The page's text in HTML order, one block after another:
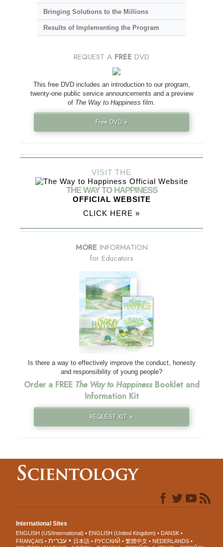
Bringing Solutions to the Millions
Results of Implementing the Program
REQUEST A FREE DVD
This free DVD includes an introduction to our program,
twenty-one public service announcements and a preview
of The Way to Happiness film.
Free DVD »
VISIT THE
THE WAY TO HAPPINESS
OFFICIAL WEBSITE
CLICK HERE »
MORE INFORMATION
for Educators
Is there a way to effectively improve the conduct, honesty
and responsibility of young people?
Order a FREE The Way to HappinessBooklet and
Information Kit
REQUEST KIT »
International Sites
ENGLISH (US/International) ENGLISH (United Kingdom)
DANSK
FRANÇAIS
עברית 日本語 РУССКИЙ 繁體中文
NEDERLANDS